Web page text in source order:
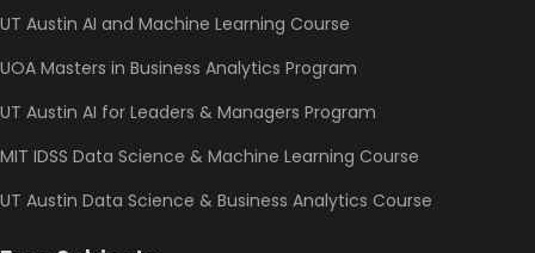
UT Austin AI and Machine Learning Course
UOA Masters in Business Analytics Program
UT Austin AI for Leaders & Managers Program
MIT IDSS Data Science & Machine Learning Course
UT Austin Data Science & Business Analytics Course